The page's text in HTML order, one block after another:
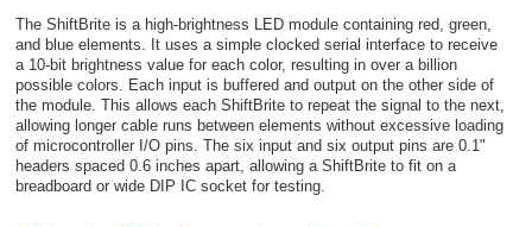
The ShiftBrite is a high-brightness LED module containing red, green,
and blue elements. It uses a simple clocked serial interface to receive
a 10-bit brightness value for each color, resulting in over a billion
possible colors. Each input is buffered and output on the other side of
the module. This allows each ShiftBrite to repeat the signal to the next,
allowing longer cable runs between elements without excessive loading
of microcontroller I/O pins. The six input and six output pins are 0.1"
headers spaced 0.6 inches apart, allowing a ShiftBrite to fit on a
breadboard or wide DIP IC socket for testing.